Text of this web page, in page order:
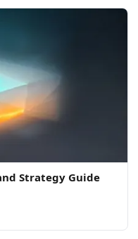
Strategy Guide